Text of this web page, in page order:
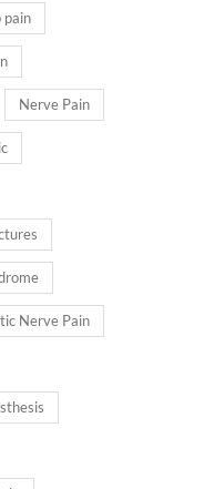
pain
Nerve Pain
Nerve Pain